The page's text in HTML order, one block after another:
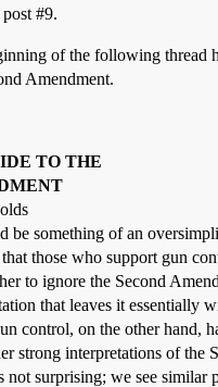
#9.
of the following thread
Amendment.
TO THE
something of an
those who support gun
to ignore the Second
that leaves it essentially
control, on the other hand,
strong interpretations of the
not surprising; we see similar